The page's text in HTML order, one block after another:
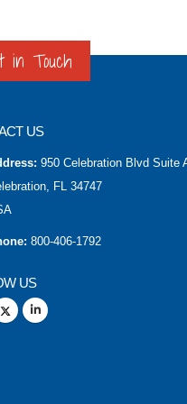
in Touch
US
950 Celebration Blvd Suite
FL 34747
800-406-1792
US